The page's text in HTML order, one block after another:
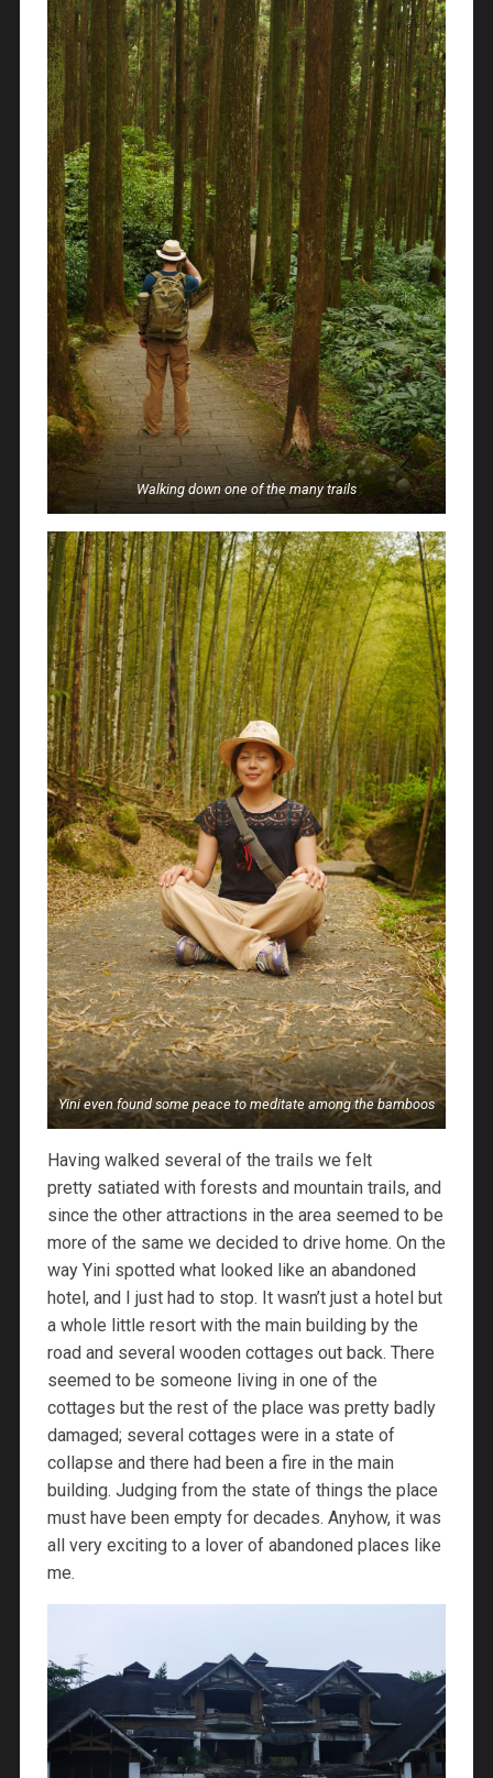
Walking down one of the many trails
Yini even found some peace to meditate among the bamboos
Having walked several of the trails we felt
pretty satiated with forests and mountain trails, and
since the other attractions in the area seemed to be
more of the same we decided to drive home. On the
way Yini spotted what looked like an abandoned
hotel, and I just had to stop. It wasn’t just a hotel but
a whole little resort with the main building by the
road and several wooden cottages out back. There
seemed to be someone living in one of the
cottages but the rest of the place was pretty badly
damaged; several cottages were in a state of
collapse and there had been a fire in the main
building. Judging from the state of things the place
must have been empty for decades. Anyhow, it was
all very exciting to a lover of abandoned places like
me.